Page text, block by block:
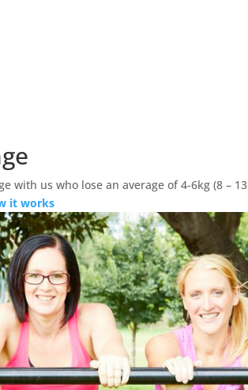
with us who lose an average of 4-6kg (8 – 13
it works